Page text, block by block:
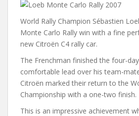
World Rally Champion Sébastien
Monte Carlo Rally win with a fine
new Citroën C4 rally car.
The Frenchman finished the four-
comfortable lead over his team-
Citroën marked their return to the
Championship with a one-two finish.
This is an impressive achievement